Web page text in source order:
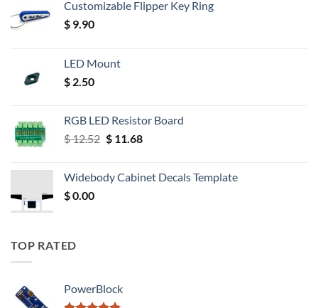
Customizable Flipper Key Ring
$ 9.90
LED Mount
$ 2.50
RGB LED Resistor Board
$12.52 Original
$ 12.52.
$11.68Current
$ 11.68.
Widebody Cabinet Decals Template
$0.00
TOP RATED
PowerBlock